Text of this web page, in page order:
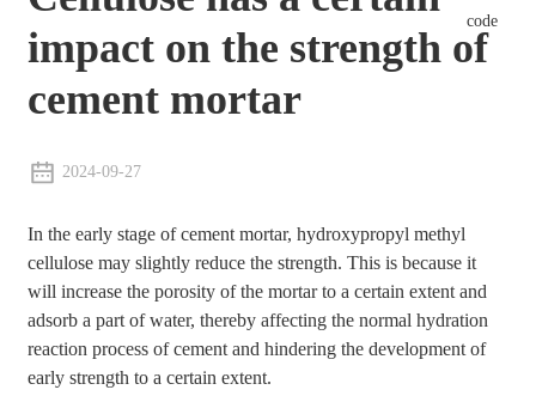
impact on the strength of
cement mortar
2024-09-27
In the early stage of cement mortar, hydroxypropyl methyl
cellulose may slightly reduce the strength. This is because it
will increase the porosity of the mortar to a certain extent and
adsorb a part of water, thereby affecting the normal hydration
reaction process of cement and hindering the development of
early strength to a certain extent.